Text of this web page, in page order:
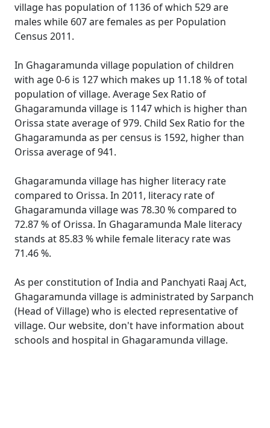
village has population of 1136 of which 529 are
males while 607 are females as per Population
Census 2011.
In Ghagaramunda village population of children
with age 0-6 is 127 which makes up 11.18 % of total
population of village. Average Sex Ratio of
Ghagaramunda village is 1147 which is higher than
Orissa state average of 979. Child Sex Ratio for the
Ghagaramunda as per census is 1592, higher than
Orissa average of 941.
Ghagaramunda village has higher literacy rate
compared to Orissa. In 2011, literacy rate of
Ghagaramunda village was 78.30 % compared to
72.87 % of Orissa. In Ghagaramunda Male literacy
stands at 85.83 % while female literacy rate was
71.46 %.
As per constitution of India and Panchyati Raaj Act,
Ghagaramunda village is administrated by Sarpanch
(Head of Village) who is elected representative of
village. Our website, don't have information about
schools and hospital in Ghagaramunda village.